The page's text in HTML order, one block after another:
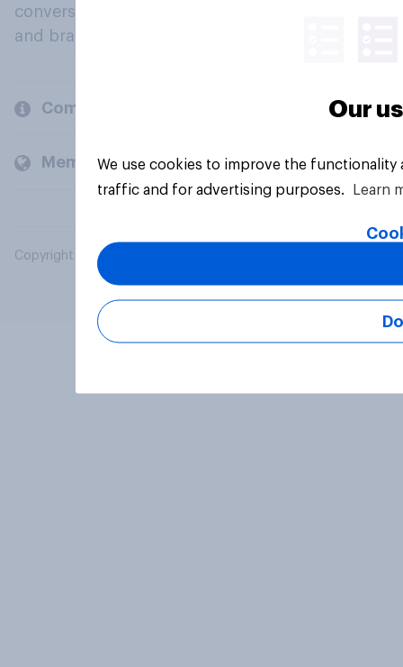
conversation about their beliefs, behaviours
and brands.
Company
Members and clients
Copyright © 2026 YouGov PLC. All Rights Reserved.
Our
We use cookies to improve the
traffic and for advertising purposes.
Learn